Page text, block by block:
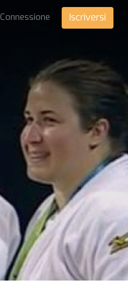
Connessione Iscriversi